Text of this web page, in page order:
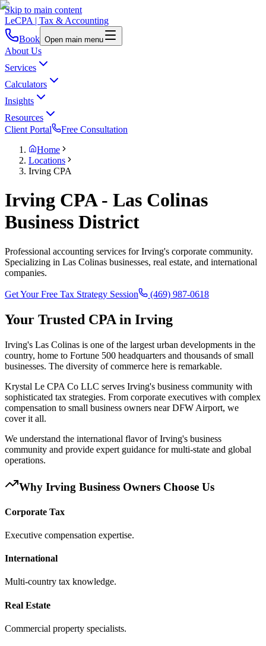
Skip to main content
LeCPA | Tax & Accounting
Book Open main menu
About Us
Services
Calculators
Insights
Resources
Client Portal
Free Consultation
Home
Locations
Irving CPA
Irving CPA - Las Colinas
Business District
Professional accounting services for Irving's corporate community.
Specializing in Las Colinas businesses, real estate, and international
companies.
Get Your Free Tax Strategy Session (469) 987-0618
Your Trusted CPA in Irving
Irving's Las Colinas is one of the largest urban developments in the
country, home to Fortune 500 headquarters and thousands of small
businesses. The diversity of commerce here is remarkable.
Krystal Le CPA Co LLC serves Irving's business community with
sophisticated tax strategies. From corporate executives with complex
compensation to small business owners near DFW Airport, we
cover it all.
We understand the international flavor of Irving's business
community and provide expert guidance for multi-state and global
operations.
Why Irving Business Owners Choose Us
Corporate Tax
Executive compensation expertise.
International
Multi-country tax knowledge.
Real Estate
Commercial property specialists.